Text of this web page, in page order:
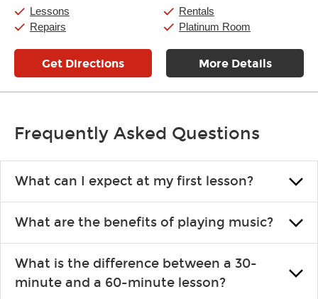
Saturday:
Sunday:
Lessons
Repairs
Rentals
Platinum Room
Get Directions More Details
Frequently Asked Questions
What can I expect at my first lesson?
you like and having fun. Your instructor will start you slowly,
introducing new concepts each week, plus give you exercises or
easy songs to play to keep you learning at home.
What are the benefits of playing music?
that creates lifelong benefits, including increased self-esteem and
the boosting of memory. Additionally, benefits for school-age
What is the difference between a 30-
minute and a 60-minute lesson?